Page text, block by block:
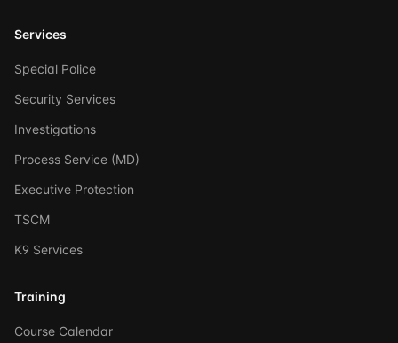
Services
Special Police
Security Services
Investigations
Process Service (MD)
Executive Protection
TSCM
K9 Services
Training
Course Calendar